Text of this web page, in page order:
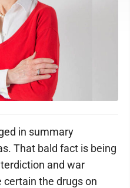
in summary
That bald fact is being
and war
certain the drugs on